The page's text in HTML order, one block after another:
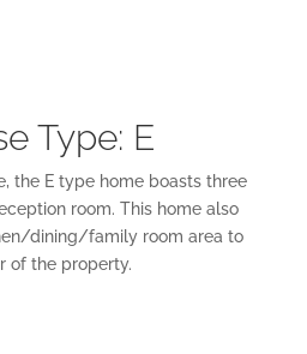
Type: E
the E type home boasts three
room. This home also
dining/family room area to
of the property.